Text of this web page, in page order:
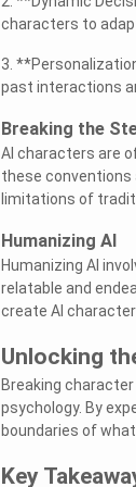
characters to
3.
past interactions
Breaking the
AI characters are
these conventions
limitations of
Humanizing AI
Humanizing AI
relatable and
create AI
Unlocking
Breaking
psychology. By
boundaries of
Key